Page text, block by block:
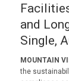
and
Single,
MOUNTAIN
the